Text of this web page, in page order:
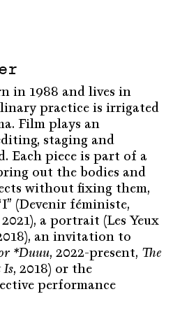
in 1988 and lives in
practice is irrigated
Film plays an
staging and
Each piece is part of a
out the bodies and
without fixing them,
(Devenir féministe,
a portrait (Les Yeux
an invitation to
*Duuu, 2022-present, The
Is, 2018) or the
performance